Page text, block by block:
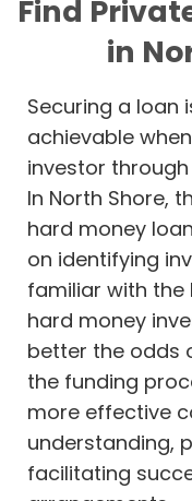
Find
in
Securing a loan
achievable
investor
In North Shore,
hard money
on identifying
familiar with the
hard money
better the odds
the funding
more effective
understanding,
facilitating